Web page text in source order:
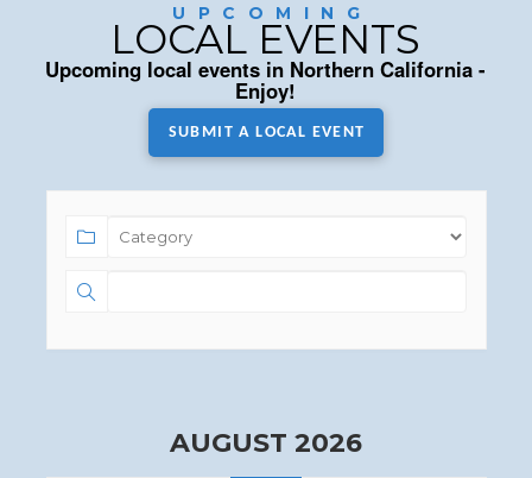
UPCOMING
LOCAL EVENTS
Upcoming local events in Northern California -
Enjoy!
SUBMIT A LOCAL EVENT
AUGUST 2026